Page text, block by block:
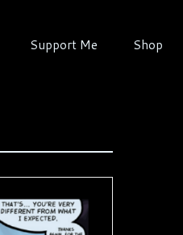
Support Me Shop